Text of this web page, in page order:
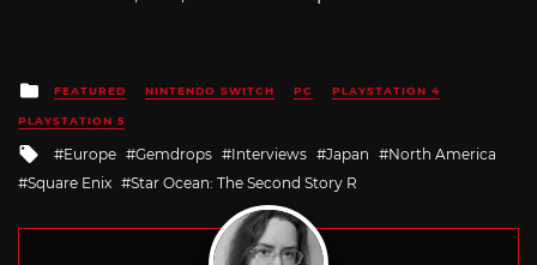
Posted
in
FEATURED NINTENDO SWITCH PC PLAYSTATION 4
PLAYSTATION 5
Tagged
with
Europe Gemdrops Interviews Japan
North America
Square Enix
Star Ocean: The Second Story R